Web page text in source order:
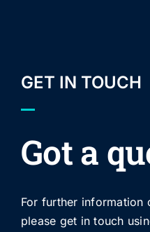
GET IN TOUCH
Got a
For further information
please get in touch